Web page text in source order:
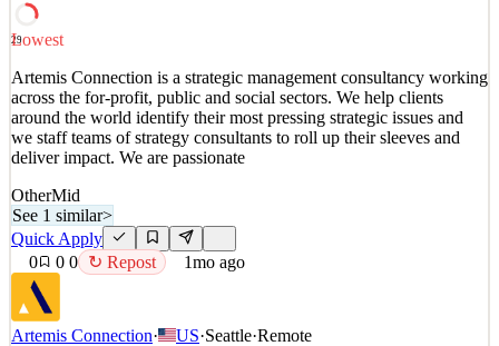
29
Lowest
Artemis Connection is a strategic management consultancy working
across the for-profit, public and social sectors. We help clients
around the world identify their most pressing strategic issues and
we staff teams of strategy consultants to roll up their sleeves and
deliver impact. We are passionate
OtherMid
See 1 similar>
Quick Apply
0
0 0 ↻ Repost 1mo ago
Artemis Connection· US·Seattle·Remote